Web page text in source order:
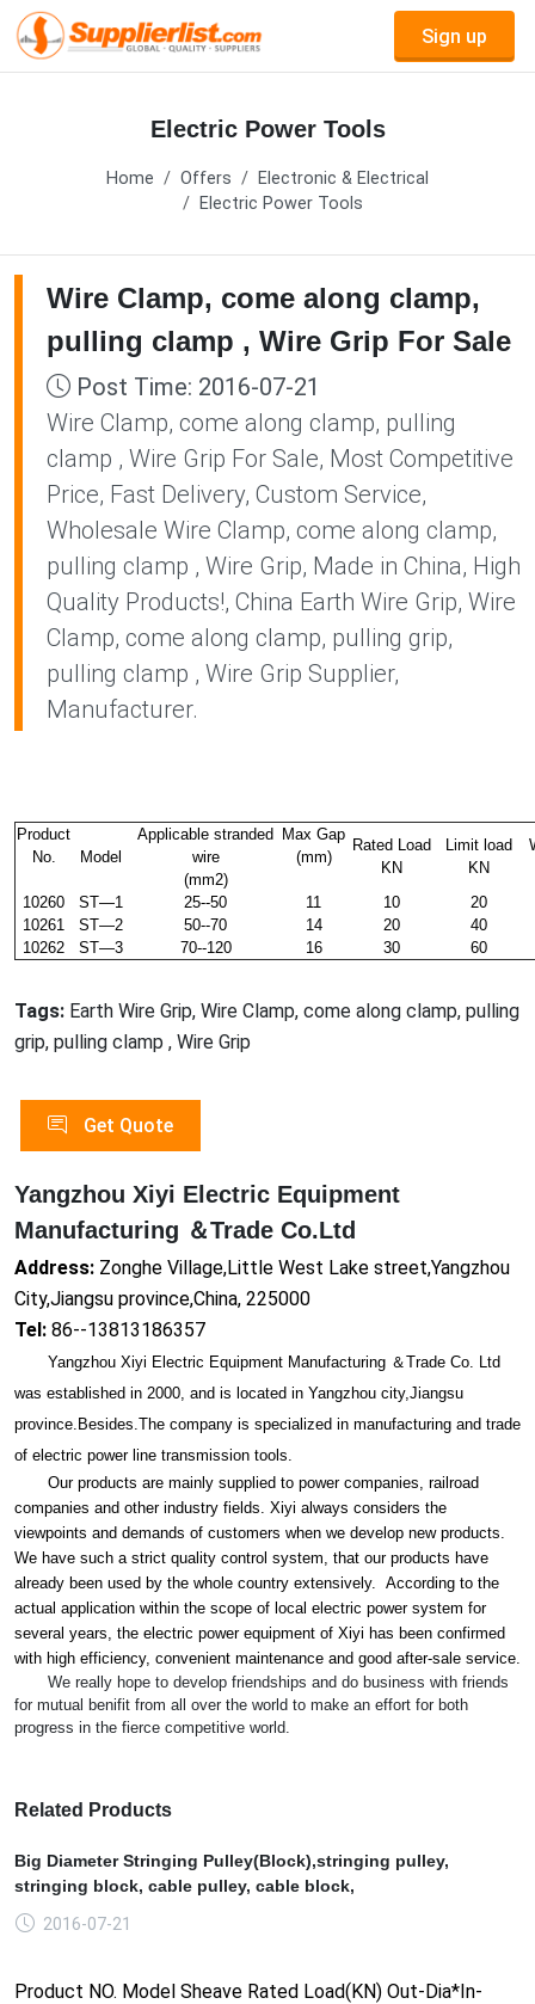
Sign up
Electric Power Tools
Home Offers
Electronic & Electrical
Electric Power Tools
Wire Clamp, come along clamp,
pulling clamp , Wire Grip For Sale
Post Time: 2016-07-21
Wire Clamp, come along clamp, pulling
clamp , Wire Grip For Sale, Most Competitive
Price, Fast Delivery, Custom Service,
Wholesale Wire Clamp, come along clamp,
pulling clamp , Wire Grip, Made in China, High
Quality Products!, China Earth Wire Grip, Wire
Clamp, come along clamp, pulling grip,
pulling clamp , Wire Grip Supplier,
Manufacturer.
Product
No.
Model
Applicable stranded
wire
(mm2)
Max Gap
(mm)
Rated Load
KN
Limit load
KN
10260 ST—1 25--50 11 10
20
10261
ST—2 50--70 14 20
40
10262
ST—3 70--120 16 30 60
Tags: Earth Wire Grip, Wire Clamp, come along clamp, pulling
grip, pulling clamp , Wire Grip
Get Quote
Yangzhou Xiyi Electric Equipment
Manufacturing ＆Trade Co.Ltd
Address: Zonghe Village,Little West Lake street,Yangzhou
City,Jiangsu province,China, 225000
Tel: 86--13813186357
Yangzhou Xiyi Electric Equipment Manufacturing ＆Trade Co. Ltd
was established in 2000, and is located in Yangzhou city,Jiangsu
province.Besides.The company is specialized in manufacturing and trade
of electric power line transmission tools.
Our products are mainly supplied to power companies, railroad
companies and other industry fields. Xiyi always considers the
viewpoints and demands of customers when we develop new products.
We have such a strict quality control system, that our products have
already been used by the whole country extensively. According to the
actual application within the scope of local electric power system for
several years, the electric power equipment of Xiyi has been confirmed
with high efficiency, convenient maintenance and good after-sale service.
We really hope to develop friendships and do business with friends
for mutual benifit from all over the world to make an effort for both
progress in the fierce competitive world.
Related Products
Big Diameter Stringing Pulley(Block),stringing pulley,
stringing block, cable pulley, cable block,
2016-07-21
Product NO. Model Sheave Rated Load(KN) Out-Dia*In-